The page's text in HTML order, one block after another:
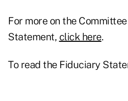
For more on the
Statement, click here.
To read the Fiduciary